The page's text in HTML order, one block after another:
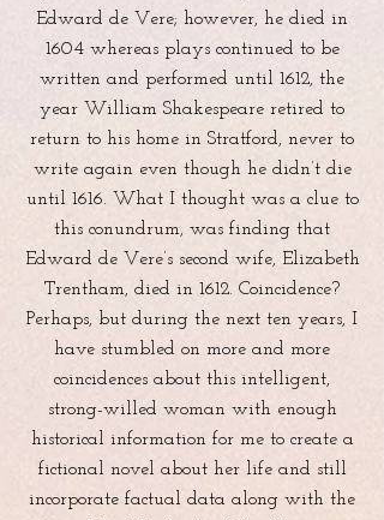
Edward de Vere; however, he died in
1604 whereas plays continued to be
written and performed until 1612, the
year William Shakespeare retired to
return to his home in Stratford, never to
write again even though he didn’t die
until 1616. What I thought was a clue to
this conundrum, was finding that
Edward de Vere’s second wife, Elizabeth
Trentham, died in 1612. Coincidence?
Perhaps, but during the next ten years, I
have stumbled on more and more
coincidences about this intelligent,
strong-willed woman with enough
historical information for me to create a
fictional novel about her life and still
incorporate factual data along with the